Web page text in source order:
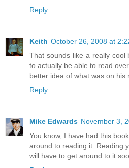
Reply
Keith October 26, 2008 at
That sounds like a really cool
to actually be able to read
better idea of what was on his
Reply
Mike Edwards November 3,
You know, I have had this
around to reading it. Reading
will have to get around to it